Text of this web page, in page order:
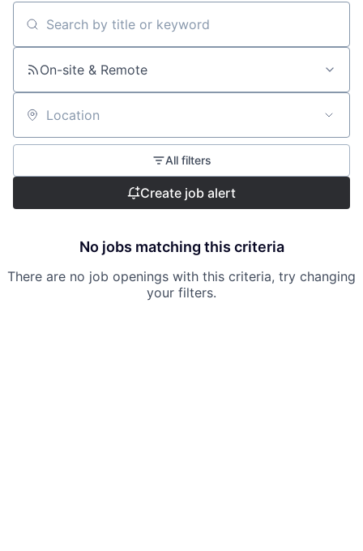
Search by title or keyword
On-site & Remote
Location
All filters
Create job alert
No jobs matching this criteria
There are no job openings with this criteria, try changing
your filters.